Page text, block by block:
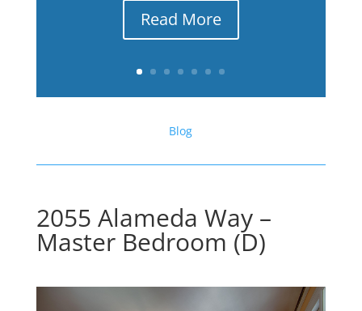
Read More
Blog
2055 Alameda Way –
Master Bedroom (D)